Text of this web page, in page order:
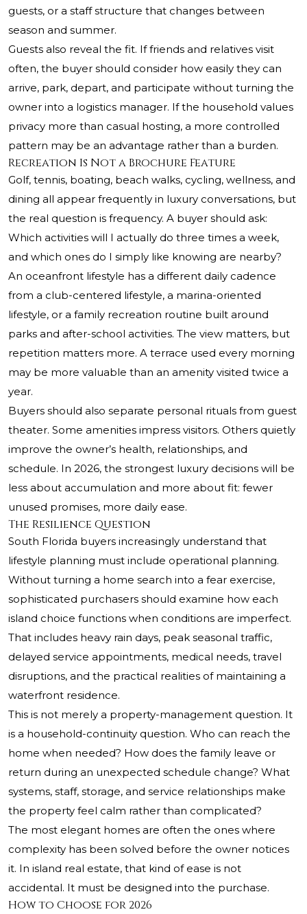
guests, or a staff structure that changes between
season and summer.
Guests also reveal the fit. If friends and relatives visit
often, the buyer should consider how easily they can
arrive, park, depart, and participate without turning the
owner into a logistics manager. If the household values
privacy more than casual hosting, a more controlled
pattern may be an advantage rather than a burden.
Recreation Is Not a Brochure Feature
Golf, tennis, boating, beach walks, cycling, wellness, and
dining all appear frequently in luxury conversations, but
the real question is frequency. A buyer should ask:
Which activities will I actually do three times a week,
and which ones do I simply like knowing are nearby?
An oceanfront lifestyle has a different daily cadence
from a club-centered lifestyle, a marina-oriented
lifestyle, or a family recreation routine built around
parks and after-school activities. The view matters, but
repetition matters more. A terrace used every morning
may be more valuable than an amenity visited twice a
year.
Buyers should also separate personal rituals from guest
theater. Some amenities impress visitors. Others quietly
improve the owner’s health, relationships, and
schedule. In 2026, the strongest luxury decisions will be
less about accumulation and more about fit: fewer
unused promises, more daily ease.
The Resilience Question
South Florida buyers increasingly understand that
lifestyle planning must include operational planning.
Without turning a home search into a fear exercise,
sophisticated purchasers should examine how each
island choice functions when conditions are imperfect.
That includes heavy rain days, peak seasonal traffic,
delayed service appointments, medical needs, travel
disruptions, and the practical realities of maintaining a
waterfront residence.
This is not merely a property-management question. It
is a household-continuity question. Who can reach the
home when needed? How does the family leave or
return during an unexpected schedule change? What
systems, staff, storage, and service relationships make
the property feel calm rather than complicated?
The most elegant homes are often the ones where
complexity has been solved before the owner notices
it. In island real estate, that kind of ease is not
accidental. It must be designed into the purchase.
How to Choose for 2026